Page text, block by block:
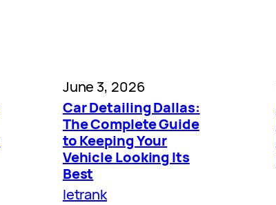
June 3, 2026
Car Detailing Dallas:
The Complete Guide
to Keeping Your
Vehicle Looking Its
Best
letrank